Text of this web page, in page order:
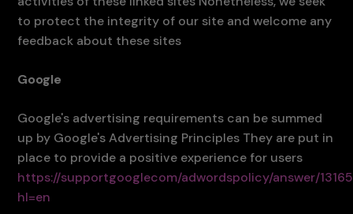
to protect the integrity of our site and welcome any
feedback about these sites
Google
Google's advertising requirements can be summed
up by Google's Advertising Principles They are put in
place to provide a positive experience for users
https://supportgooglecom/adwordspolicy/answer/
hl=en